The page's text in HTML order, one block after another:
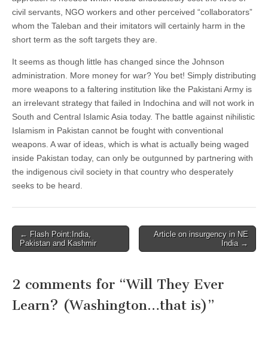
civil servants, NGO workers and other perceived “collaborators”
whom the Taleban and their imitators will certainly harm in the
short term as the soft targets they are.
It seems as though little has changed since the Johnson
administration. More money for war? You bet! Simply distributing
more weapons to a faltering institution like the Pakistani Army is
an irrelevant strategy that failed in Indochina and will not work in
South and Central Islamic Asia today. The battle against nihilistic
Islamism in Pakistan cannot be fought with conventional
weapons. A war of ideas, which is what is actually being waged
inside Pakistan today, can only be outgunned by partnering with
the indigenous civil society in that country who desperately
seeks to be heard.
Post
navigation
← Flash Point:India,
Pakistan and Kashmir
Article on insurgency in NE
India →
2 comments for “Will They Ever
Learn? (Washington…that is)”